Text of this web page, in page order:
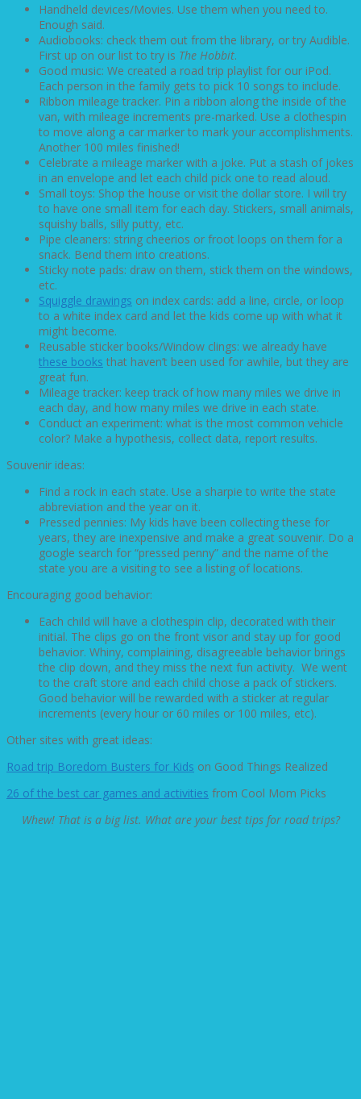
Handheld devices/Movies. Use them when you need to.
Enough said.
Audiobooks: check them out from the library, or try Audible.
First up on our list to try is The Hobbit.
Good music: We created a road trip playlist for our iPod.
Each person in the family gets to pick 10 songs to include.
Ribbon mileage tracker. Pin a ribbon along the inside of the
van, with mileage increments pre-marked. Use a clothespin
to move along a car marker to mark your accomplishments.
Another 100 miles finished!
Celebrate a mileage marker with a joke. Put a stash of jokes
in an envelope and let each child pick one to read aloud.
Small toys: Shop the house or visit the dollar store. I will try
to have one small item for each day. Stickers, small animals,
squishy balls, silly putty, etc.
Pipe cleaners: string cheerios or froot loops on them for a
snack. Bend them into creations.
Sticky note pads: draw on them, stick them on the windows,
etc.
Squiggle drawings on index cards: add a line, circle, or loop
to a white index card and let the kids come up with what it
might become.
Reusable sticker books/Window clings: we already have
these books that haven’t been used for awhile, but they are
great fun.
Mileage tracker: keep track of how many miles we drive in
each day, and how many miles we drive in each state.
Conduct an experiment: what is the most common vehicle
color? Make a hypothesis, collect data, report results.
Souvenir ideas:
Find a rock in each state. Use a sharpie to write the state
abbreviation and the year on it.
Pressed pennies: My kids have been collecting these for
years, they are inexpensive and make a great souvenir. Do a
google search for “pressed penny” and the name of the
state you are a visiting to see a listing of locations.
Encouraging good behavior:
Each child will have a clothespin clip, decorated with their
initial. The clips go on the front visor and stay up for good
behavior. Whiny, complaining, disagreeable behavior brings
the clip down, and they miss the next fun activity. We went
to the craft store and each child chose a pack of stickers.
Good behavior will be rewarded with a sticker at regular
increments (every hour or 60 miles or 100 miles, etc).
Other sites with great ideas:
Road trip Boredom Busters for Kids on Good Things Realized
26 of the best car games and activities from Cool Mom Picks
Whew! That is a big list. What are your best tips for road trips?